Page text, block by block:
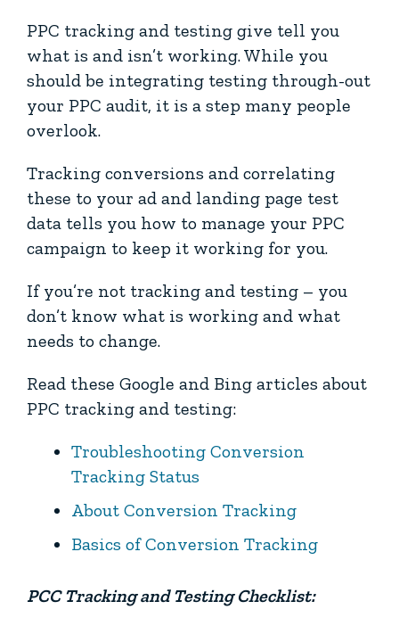
PPC tracking and testing give tell you
what is and isn’t working. While you
should be integrating testing through-out
your PPC audit, it is a step many people
overlook.
Tracking conversions and correlating
these to your ad and landing page test
data tells you how to manage your PPC
campaign to keep it working for you.
If you’re not tracking and testing – you
don’t know what is working and what
needs to change.
Read these Google and Bing articles about
PPC tracking and testing:
Troubleshooting Conversion
Tracking Status
About Conversion Tracking
Basics of Conversion Tracking
PCC Tracking and Testing Checklist: